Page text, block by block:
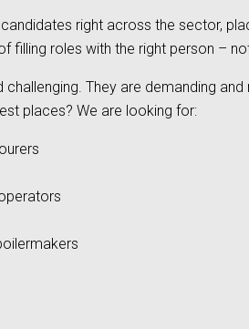
right across the sector,
filling roles with the right person –
challenging. They are demanding
places? We are looking for: